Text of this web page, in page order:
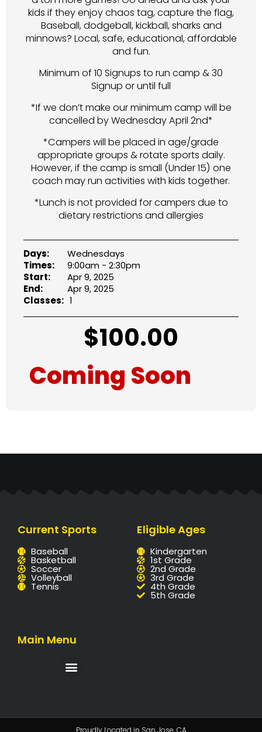
kids if they enjoy chaos tag, capture the flag,
Baseball, dodgeball, kickball, sharks and
minnows? Local, safe, educational, affordable
and fun.
Minimum of 10 Signups to run camp & 30
Signup or until full
*If we don’t make our minimum camp will be
cancelled by Wednesday April 2nd*
*Campers will be placed in age/grade
appropriate groups & rotate sports daily.
However, if the camp is small (Under 15) one
coach may run activities with kids together.
*Lunch is not provided for campers due to
dietary restrictions and allergies
Days:
Wednesdays
Times:
9:00am - 2:30pm
Start:
Apr 9, 2025
End:
Apr 9, 2025
Classes: 1
$100.00
Coming Soon
Current Sports
Baseball
Basketball
Soccer
Volleyball
Tennis
Eligible Ages
Kindergarten
1st Grade
2nd Grade
3rd Grade
4th Grade
5th Grade
Main Menu
Proudly Located in San Jose. CA